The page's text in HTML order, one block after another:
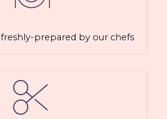
freshly-prepared by our chefs